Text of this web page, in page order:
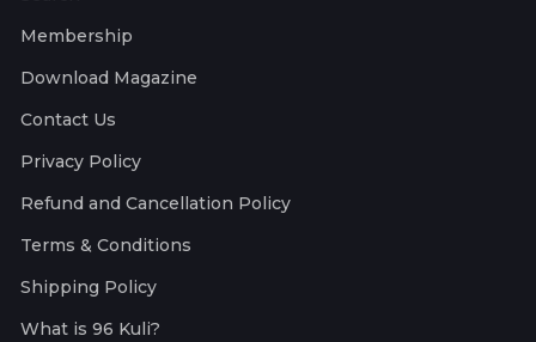
Membership
Download Magazine
Contact Us
Privacy Policy
Refund and Cancellation Policy
Terms & Conditions
Shipping Policy
What is 96 Kuli?